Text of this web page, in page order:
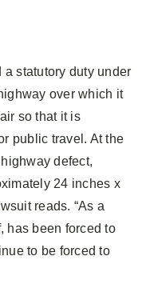
a statutory duty under
over which it
so that it is
public travel. At the
defect,
24 inches x
reads. “As a
has been forced to
to be forced to